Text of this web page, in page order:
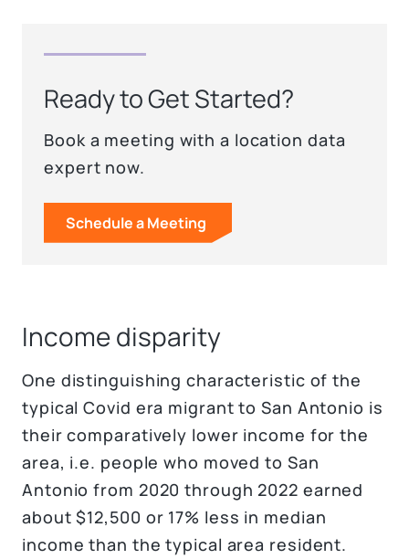
Ready to Get Started?
Book a meeting with a location data
expert now.
Schedule a Meeting
Income disparity
One distinguishing characteristic of the
typical Covid era migrant to San Antonio is
their comparatively lower income for the
area, i.e. people who moved to San
Antonio from 2020 through 2022 earned
about $12,500 or 17% less in median
income than the typical area resident.